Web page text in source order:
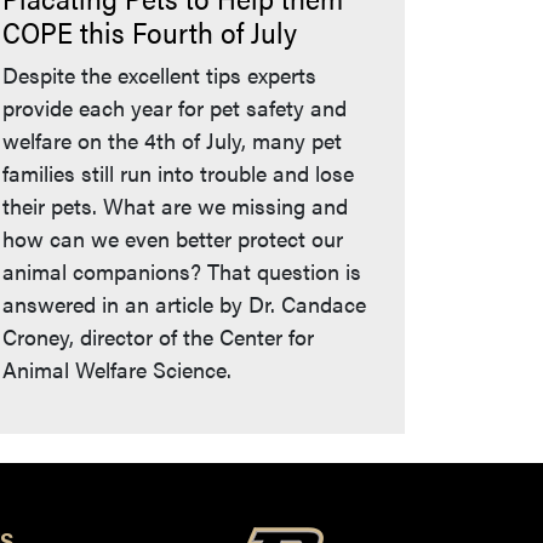
COPE this Fourth of July
Despite the excellent tips experts
provide each year for pet safety and
welfare on the 4th of July, many pet
families still run into trouble and lose
their pets. What are we missing and
how can we even better protect our
animal companions? That question is
answered in an article by Dr. Candace
Croney, director of the Center for
Animal Welfare Science.